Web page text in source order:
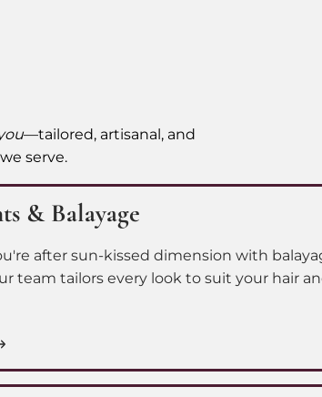
—tailored, artisanal, and
serve.
& Balayage
after sun-kissed dimension with
team tailors every look to suit your hair